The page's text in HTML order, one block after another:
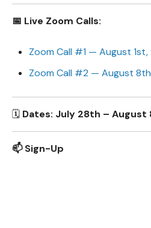
📅 Live Zoom Calls:
Zoom Call #1 — August 1st,
Zoom Call #2 — August
🗓️ Dates: July 28th – August
📫 Sign-Up